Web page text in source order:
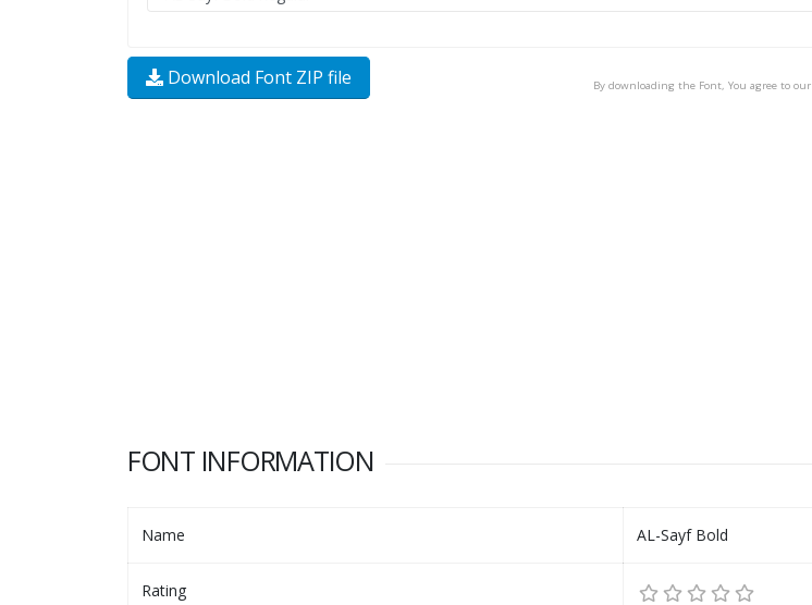
Download Font ZIP file By downloading the Font, You agree to our
FONT INFORMATION
Name AL-Sayf Bold
Rating